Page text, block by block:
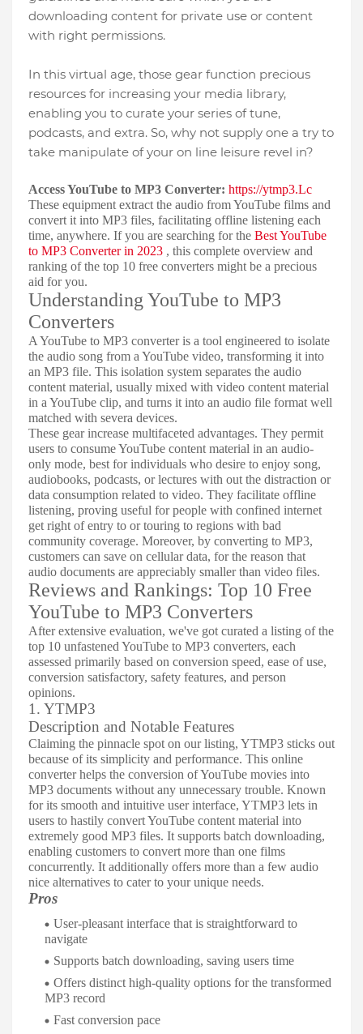
downloading content for private use or content
with right permissions.
In this virtual age, those gear function precious
resources for increasing your media library,
enabling you to curate your series of tune,
podcasts, and extra. So, why not supply one a try to
take manipulate of your on line leisure revel in?
Access YouTube to MP3 Converter: https://ytmp3.Lc
These equipment extract the audio from YouTube films and
convert it into MP3 files, facilitating offline listening each
time, anywhere. If you are searching for the Best YouTube
to MP3 Converter in 2023 , this complete overview and
ranking of the top 10 free converters might be a precious
aid for you.
Understanding YouTube to MP3
Converters
A YouTube to MP3 converter is a tool engineered to isolate
the audio song from a YouTube video, transforming it into
an MP3 file. This isolation system separates the audio
content material, usually mixed with video content material
in a YouTube clip, and turns it into an audio file format well
matched with severa devices.
These gear increase multifaceted advantages. They permit
users to consume YouTube content material in an audio-
only mode, best for individuals who desire to enjoy song,
audiobooks, podcasts, or lectures with out the distraction or
data consumption related to video. They facilitate offline
listening, proving useful for people with confined internet
get right of entry to or touring to regions with bad
community coverage. Moreover, by converting to MP3,
customers can save on cellular data, for the reason that
audio documents are appreciably smaller than video files.
Reviews and Rankings: Top 10 Free
YouTube to MP3 Converters
After extensive evaluation, we've got curated a listing of the
top 10 unfastened YouTube to MP3 converters, each
assessed primarily based on conversion speed, ease of use,
conversion satisfactory, safety features, and person
opinions.
1. YTMP3
Description and Notable Features
Claiming the pinnacle spot on our listing, YTMP3 sticks out
because of its simplicity and performance. This online
converter helps the conversion of YouTube movies into
MP3 documents without any unnecessary trouble. Known
for its smooth and intuitive user interface, YTMP3 lets in
users to hastily convert YouTube content material into
extremely good MP3 files. It supports batch downloading,
enabling customers to convert more than one films
concurrently. It additionally offers more than a few audio
nice alternatives to cater to your unique needs.
Pros
User-pleasant interface that is straightforward to
navigate
Supports batch downloading, saving users time
Offers distinct high-quality options for the transformed
MP3 record
Fast conversion pace